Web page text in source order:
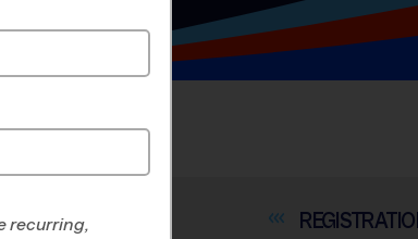
SCHOOL
recurring,